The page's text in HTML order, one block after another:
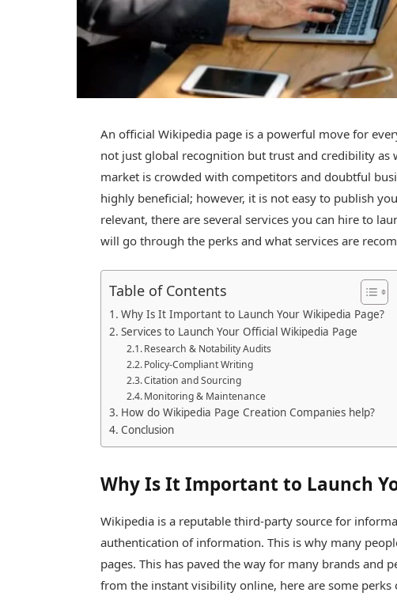
An official Wikipedia page is a powerful move for
not just global recognition but trust and credibility as
market is crowded with competitors and doubtful
highly beneficial; however, it is not easy to publish
relevant, there are several services you can hire to
will go through the perks and what services are
Table of Contents
Why Is It Important to Launch Your Wikipedia Page?
Services to Launch Your Official Wikipedia Page
Research & Notability Audits
Policy-Compliant Writing
Citation and Sourcing
Monitoring & Maintenance
How do Wikipedia Page Creation Companies help?
Conclusion
Why Is It Important to Launch
Wikipedia is a reputable third-party source for
authentication of information. This is why many
pages. This has paved the way for many brands and
from the instant visibility online, here are some